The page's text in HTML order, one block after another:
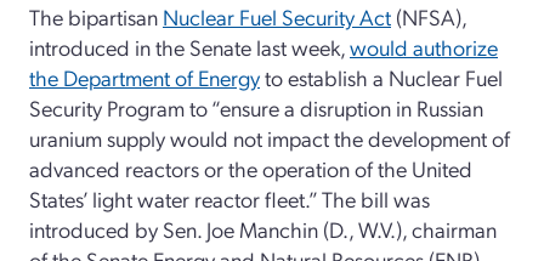
The bipartisan Nuclear Fuel Security Act (NFSA),
introduced in the Senate last week,would authorize
the Department of Energyto establish a Nuclear Fuel
Security Program to “ensure a disruption in Russian
uranium supply would not impact the development of
advanced reactors or the operation of the United
States’ light water reactor fleet.” The bill was
introduced by Sen. Joe Manchin (D., W.V.), chairman